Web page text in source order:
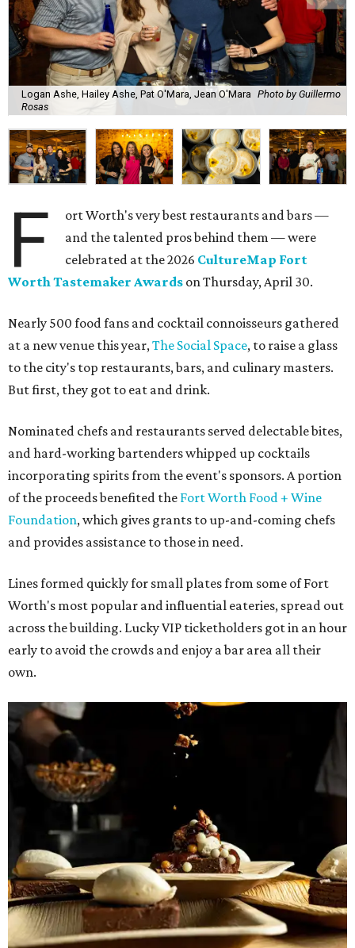
Logan Ashe, Hailey Ashe, Pat O'Mara, Jean O'Mara Photo by Guillermo
Rosas
F
ort Worth's very best restaurants and bars —
and the talented pros behind them — were
celebrated at the 2026 CultureMap Fort
Worth Tastemaker Awards on Thursday, April 30.
Nearly 500 food fans and cocktail connoisseurs gathered
at a new venue this year,The Social Space, to raise a glass
to the city's top restaurants, bars, and culinary masters.
But first, they got to eat and drink.
Nominated chefs and restaurants served delectable bites,
and hard-working bartenders whipped up cocktails
incorporating spirits from the event's sponsors. A portion
of the proceeds benefited the Fort Worth Food + Wine
Foundation, which gives grants to up-and-coming chefs
and provides assistance to those in need.
Lines formed quickly for small plates from some of Fort
Worth's most popular and influential eateries, spread out
across the building. Lucky VIP ticketholders got in an hour
early to avoid the crowds and enjoy a bar area all their
own.